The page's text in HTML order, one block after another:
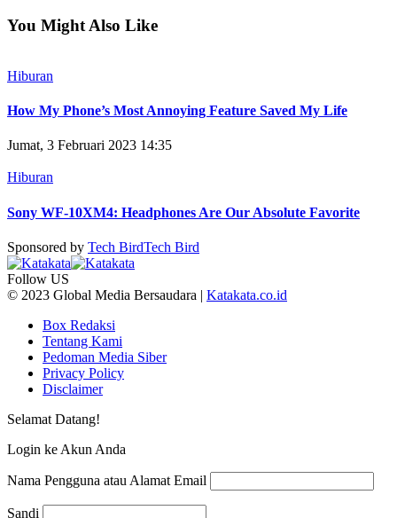
You Might Also Like
Hiburan
How My Phone’s Most Annoying Feature Saved My Life
Jumat, 3 Februari 2023 14:35
Hiburan
Sony WF-10XM4: Headphones Are Our Absolute Favorite
Sponsored by Tech BirdTech Bird
Follow US
© 2023 Global Media Bersaudara | Katakata.co.id
Box Redaksi
Tentang Kami
Pedoman Media Siber
Privacy Policy
Disclaimer
Selamat Datang!
Login ke Akun Anda
Nama Pengguna atau Alamat Email
Sandi